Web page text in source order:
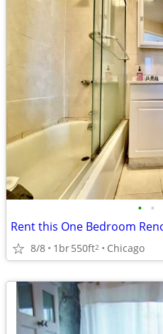
• •
Rent this One Bedroom
8/8 1br550ft2 Chicago